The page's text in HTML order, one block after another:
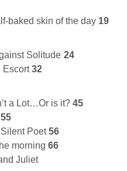
baked skin of the day 19
Solitude 24
Escort32
a Lot…Or is it? 45
55
Poet56
morning 66
Juliet